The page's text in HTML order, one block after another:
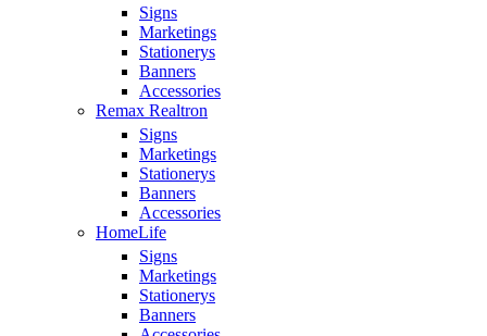
Signs
Marketings
Stationerys
Banners
Accessories
Remax Realtron
Signs
Marketings
Stationerys
Banners
Accessories
HomeLife
Signs
Marketings
Stationerys
Banners